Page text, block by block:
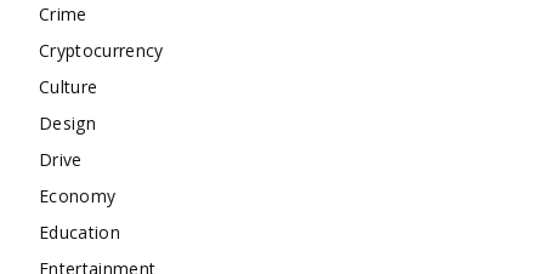
Crime
Cryptocurrency
Culture
Design
Drive
Economy
Education
Entertainment